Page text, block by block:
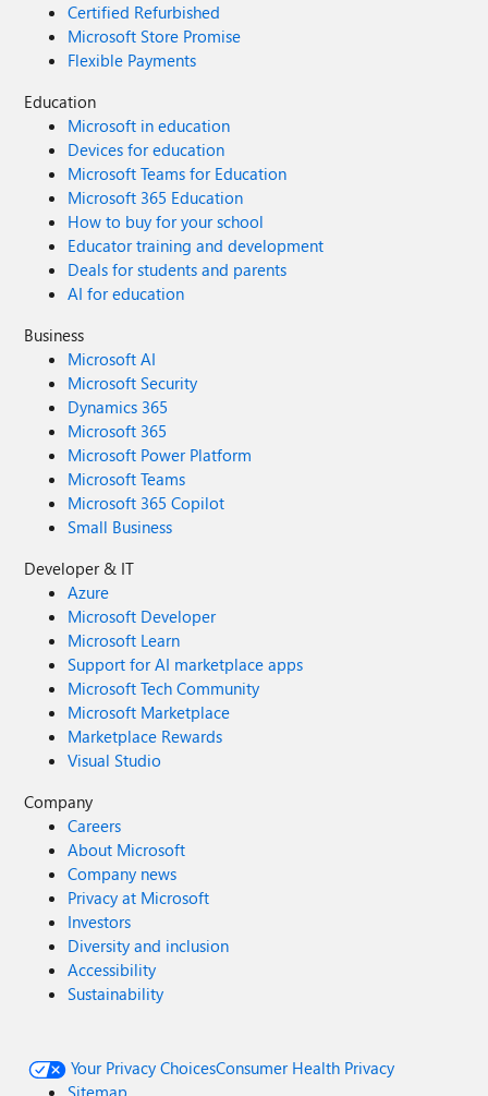
Certified Refurbished
Microsoft Store Promise
Flexible Payments
Education
Microsoft in education
Devices for education
Microsoft Teams for Education
Microsoft 365 Education
How to buy for your school
Educator training and development
Deals for students and parents
AI for education
Business
Microsoft AI
Microsoft Security
Dynamics 365
Microsoft 365
Microsoft Power Platform
Microsoft Teams
Microsoft 365 Copilot
Small Business
Developer & IT
Azure
Microsoft Developer
Microsoft Learn
Support for AI marketplace apps
Microsoft Tech Community
Microsoft Marketplace
Marketplace Rewards
Visual Studio
Company
Careers
About Microsoft
Company news
Privacy at Microsoft
Investors
Diversity and inclusion
Accessibility
Sustainability
Your Privacy ChoicesConsumer Health Privacy
Sitemap